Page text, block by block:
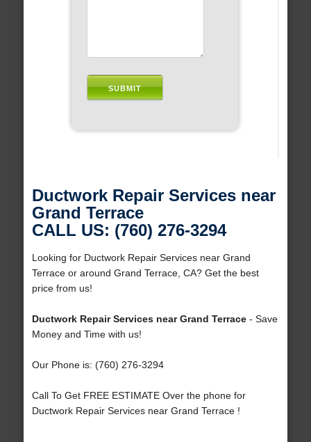
Ductwork Repair Services near
Grand Terrace
CALL US: (760) 276-3294
Looking for Ductwork Repair Services near Grand
Terrace or around Grand Terrace, CA? Get the best
price from us!
Ductwork Repair Services near Grand Terrace- Save
Money and Time with us!
Our Phone is: (760) 276-3294
Call To Get FREE ESTIMATE Over the phone for
Ductwork Repair Services near Grand Terrace !